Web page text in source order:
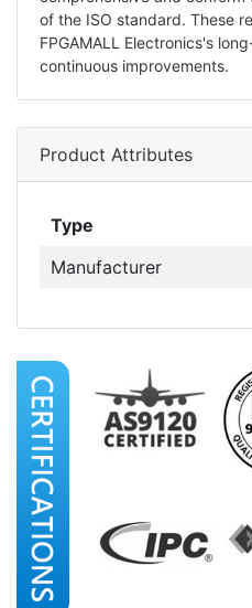
of the ISO standard. These
FPGAMALL Electronics's
continuous improvements.
Product Attributes
Type
Manufacturer